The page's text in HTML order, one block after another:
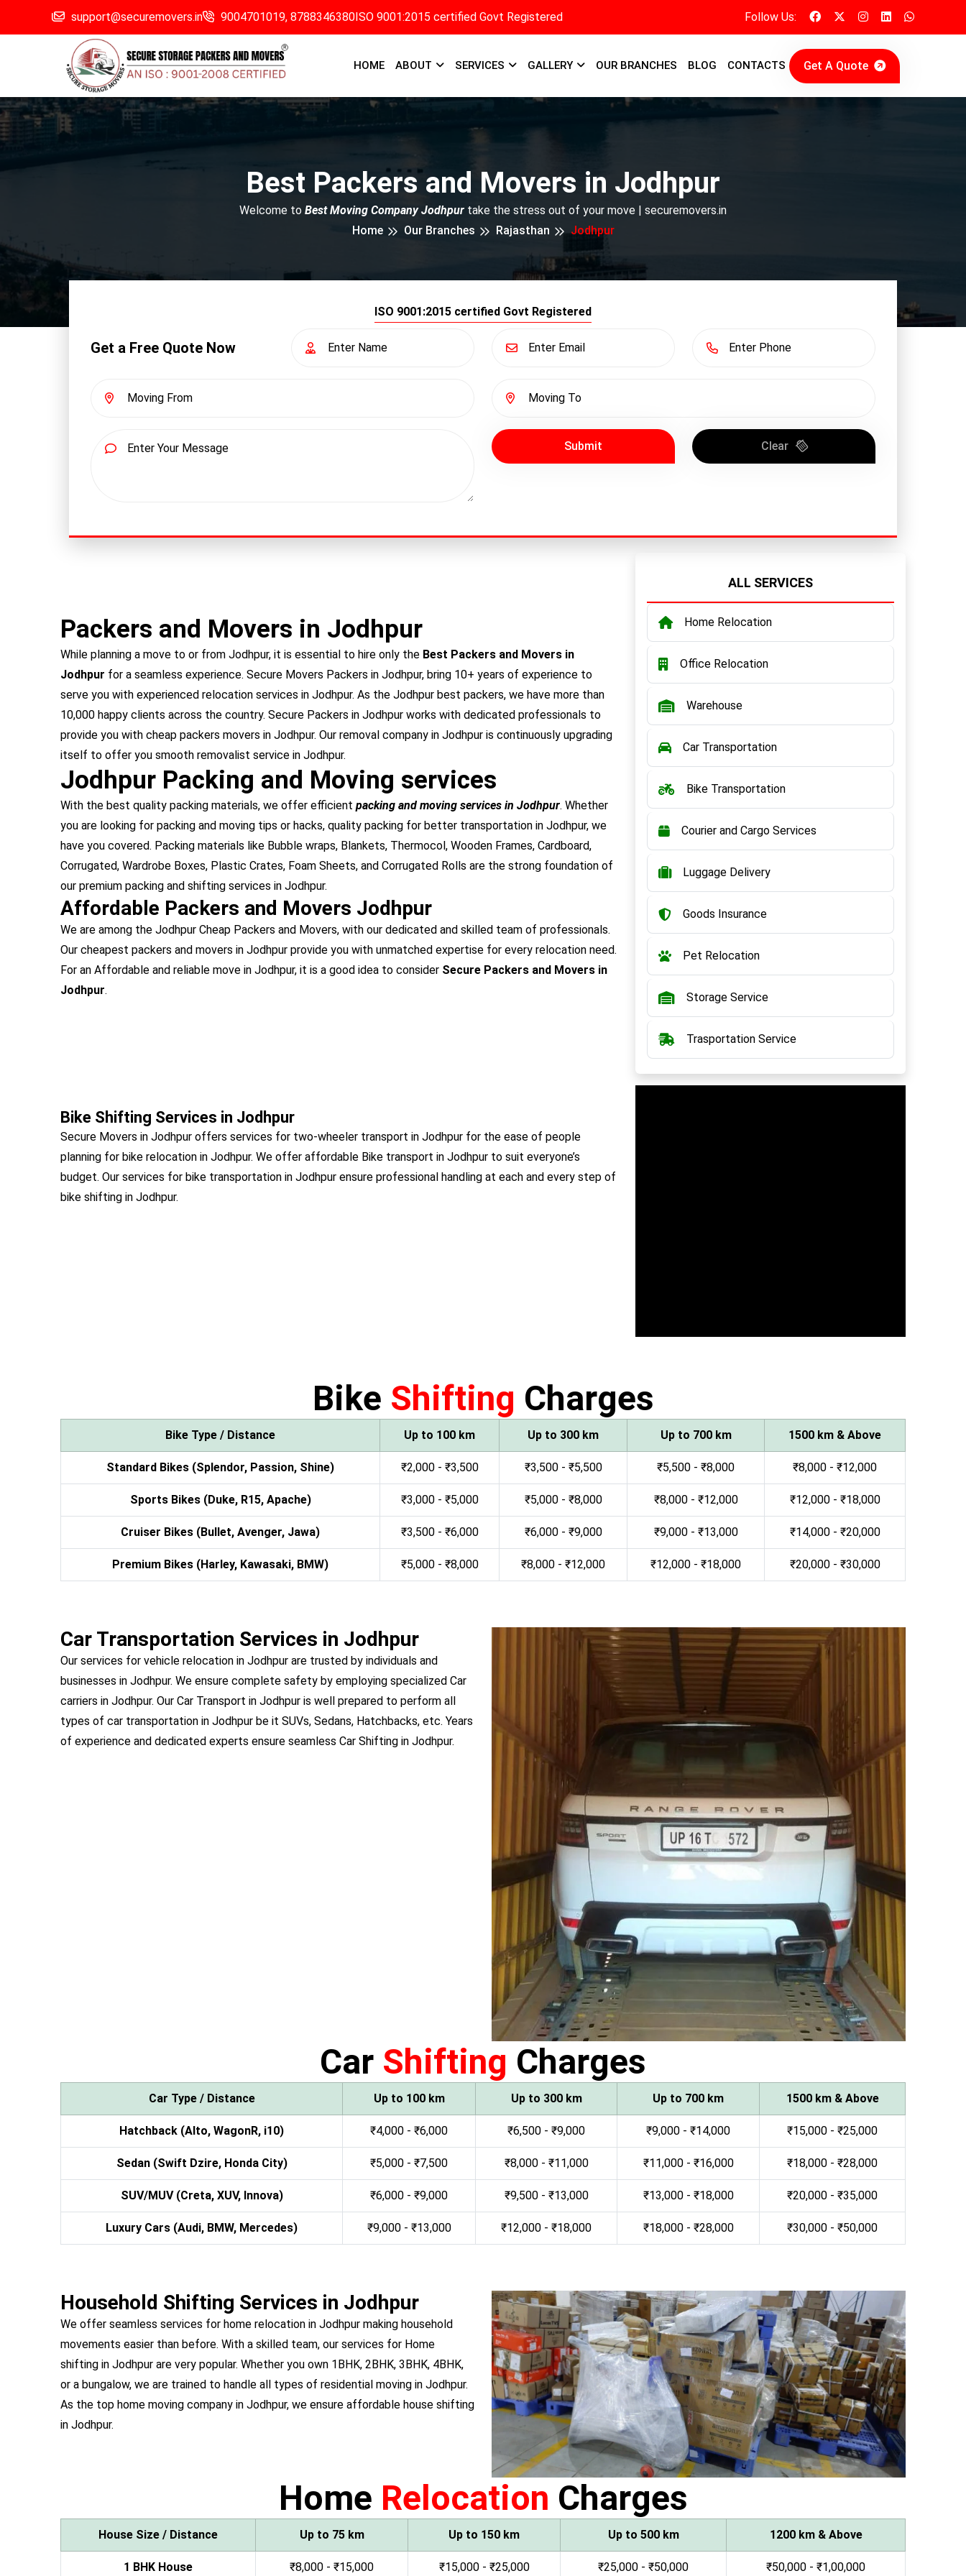
support@securemovers.in 9004701019, 8788346380ISO 9001:2015 certified Govt Registered Follow Us:
HOME ABOUT SERVICES GALLERY OUR BRANCHES BLOG CONTACTS Get A Quote
Best Packers and Movers in Jodhpur
Welcome to Best Moving Company Jodhpur take the stress out of your move | securemovers.in
Home
Our Branches Rajasthan Jodhpur
ISO 9001:2015 certified Govt Registered
Get a Free Quote Now
Submit Clear
Packers and Movers in Jodhpur
While planning a move to or from Jodhpur, it is essential to hire only the Best Packers and Movers in
Jodhpur for a seamless experience. Secure Movers Packers in Jodhpur, bring 10+ years of experience to
serve you with experienced relocation services in Jodhpur. As the Jodhpur best packers, we have more than
10,000 happy clients across the country. Secure Packers in Jodhpur works with dedicated professionals to
provide you with cheap packers movers in Jodhpur. Our removal company in Jodhpur is continuously upgrading
itself to offer you smooth removalist service in Jodhpur.
Jodhpur Packing and Moving services
With the best quality packing materials, we offer efficient packing and moving services in Jodhpur. Whether
you are looking for packing and moving tips or hacks, quality packing for better transportation in Jodhpur, we
have you covered. Packing materials like Bubble wraps, Blankets, Thermocol, Wooden Frames, Cardboard,
Corrugated, Wardrobe Boxes, Plastic Crates, Foam Sheets, and Corrugated Rolls are the strong foundation of
our premium packing and shifting services in Jodhpur.
Affordable Packers and Movers Jodhpur
We are among the Jodhpur Cheap Packers and Movers, with our dedicated and skilled team of professionals.
Our cheapest packers and movers in Jodhpur provide you with unmatched expertise for every relocation need.
For an Affordable and reliable move in Jodhpur, it is a good idea to consider Secure Packers and Movers in
Jodhpur.
ALL SERVICES
Home Relocation
Office Relocation
Warehouse
Car Transportation
Bike Transportation
Courier and Cargo Services
Luggage Delivery
Goods Insurance
Pet Relocation
Storage Service
Trasportation Service
Bike Shifting Services in Jodhpur
Secure Movers in Jodhpur offers services for two-wheeler transport in Jodhpur for the ease of people
planning for bike relocation in Jodhpur. We offer affordable Bike transport in Jodhpur to suit everyone’s
budget. Our services for bike transportation in Jodhpur ensure professional handling at each and every step of
bike shifting in Jodhpur.
Bike Shifting Charges
Bike Type / Distance Up to 100 km Up to 300 km Up to 700 km 1500 km & Above
Standard Bikes (Splendor, Passion, Shine) ₹2,000 - ₹3,500 ₹3,500 - ₹5,500 ₹5,500 - ₹8,000 ₹8,000 - ₹12,000
Sports Bikes (Duke, R15, Apache) ₹3,000 - ₹5,000 ₹5,000 - ₹8,000 ₹8,000 - ₹12,000 ₹12,000 - ₹18,000
Cruiser Bikes (Bullet, Avenger, Jawa) ₹3,500 - ₹6,000 ₹6,000 - ₹9,000 ₹9,000 - ₹13,000 ₹14,000 - ₹20,000
Premium Bikes (Harley, Kawasaki, BMW) ₹5,000 - ₹8,000 ₹8,000 - ₹12,000 ₹12,000 - ₹18,000 ₹20,000 - ₹30,000
Car Transportation Services in Jodhpur
Our services for vehicle relocation in Jodhpur are trusted by individuals and
businesses in Jodhpur. We ensure complete safety by employing specialized Car
carriers in Jodhpur. Our Car Transport in Jodhpur is well prepared to perform all
types of car transportation in Jodhpur be it SUVs, Sedans, Hatchbacks, etc. Years
of experience and dedicated experts ensure seamless Car Shifting in Jodhpur.
Car Shifting Charges
Car Type / Distance Up to 100 km Up to 300 km Up to 700 km 1500 km & Above
Hatchback (Alto, WagonR, i10) ₹4,000 - ₹6,000 ₹6,500 - ₹9,000 ₹9,000 - ₹14,000 ₹15,000 - ₹25,000
Sedan (Swift Dzire, Honda City) ₹5,000 - ₹7,500 ₹8,000 - ₹11,000 ₹11,000 - ₹16,000 ₹18,000 - ₹28,000
SUV/MUV (Creta, XUV, Innova) ₹6,000 - ₹9,000 ₹9,500 - ₹13,000 ₹13,000 - ₹18,000 ₹20,000 - ₹35,000
Luxury Cars (Audi, BMW, Mercedes) ₹9,000 - ₹13,000 ₹12,000 - ₹18,000 ₹18,000 - ₹28,000 ₹30,000 - ₹50,000
Household Shifting Services in Jodhpur
We offer seamless services for home relocation in Jodhpur making household
movements easier than before. With a skilled team, our services for Home
shifting in Jodhpur are very popular. Whether you own 1BHK, 2BHK, 3BHK, 4BHK,
or a bungalow, we are trained to handle all types of residential moving in Jodhpur.
As the top home moving company in Jodhpur, we ensure affordable house shifting
in Jodhpur.
Home Relocation Charges
House Size / Distance Up to 75 km Up to 150 km Up to 500 km 1200 km & Above
1 BHK House ₹8,000 - ₹15,000 ₹15,000 - ₹25,000 ₹25,000 - ₹50,000 ₹50,000 - ₹1,00,000